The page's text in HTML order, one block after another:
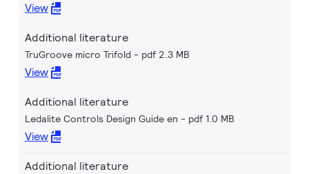
View
Additional literature
TruGroove micro Trifold pdf 2.3 MB
View
Additional literature
Ledalite Controls Design Guide en pdf 1.0 MB
View
Additional literature